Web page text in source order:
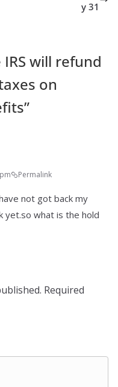
y 31
IRS will refund
on
”
Permalink
not got back my
yet.so what is the hold
Required